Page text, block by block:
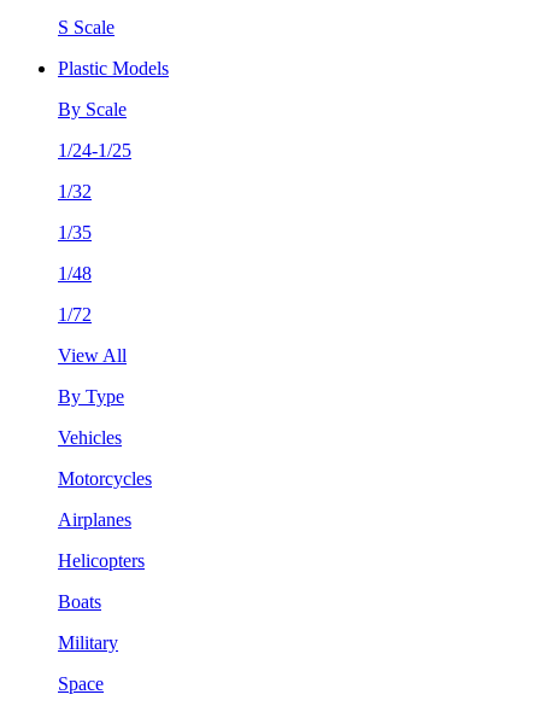
S Scale
Plastic Models
By Scale
1/24-1/25
1/32
1/35
1/48
1/72
View All
By Type
Vehicles
Motorcycles
Airplanes
Helicopters
Boats
Military
Space